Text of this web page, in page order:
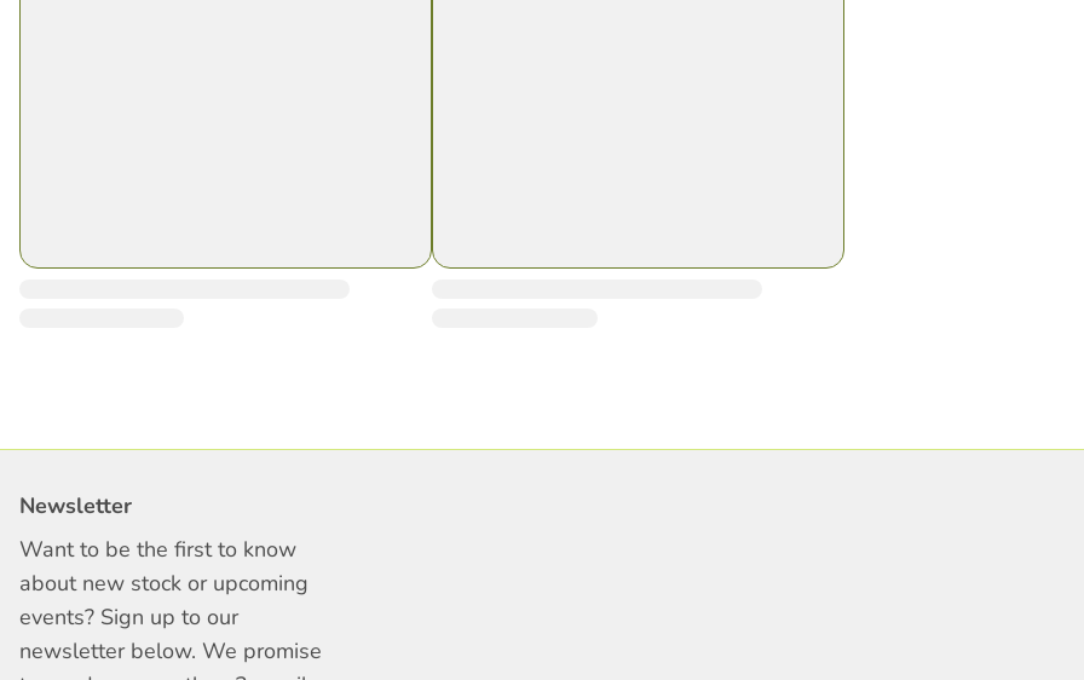
Newsletter
Want to be the first to know
about new stock or upcoming
events? Sign up to our
newsletter below. We promise